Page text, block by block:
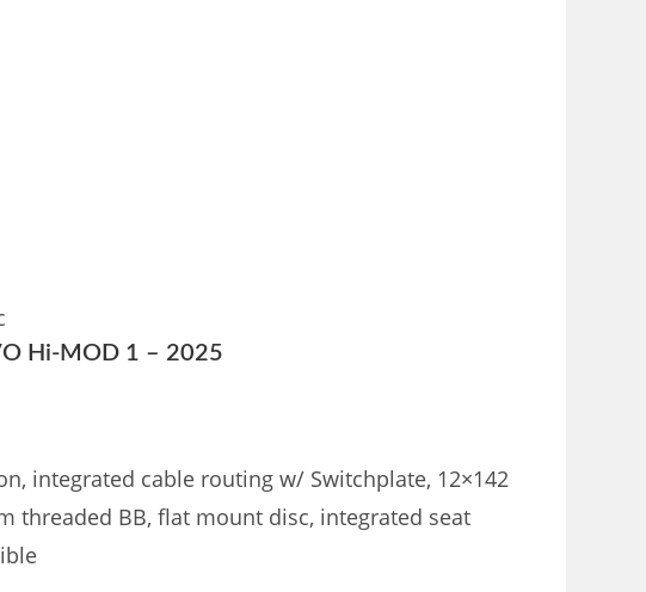
Hi-MOD 1 – 2025
integrated cable routing w/ Switchplate, 12×142
threaded BB, flat mount disc, integrated seat